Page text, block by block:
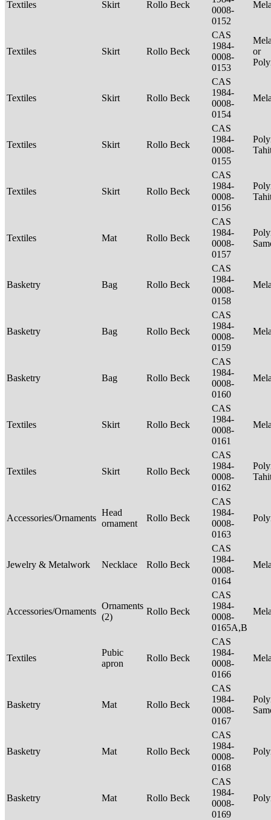
Textiles Skirt Rollo Beck
0008-
0152
Textiles Skirt Rollo Beck
CAS
1984-
0008-
0153
or
Textiles Skirt Rollo Beck
CAS
1984-
0008-
0154
Textiles Skirt Rollo Beck
CAS
1984-
0008-
0155
Textiles Skirt Rollo Beck
CAS
1984-
0008-
0156
Textiles Mat Rollo Beck
CAS
1984-
0008-
0157
Basketry Bag Rollo Beck
CAS
1984-
0008-
0158
Basketry Bag Rollo Beck
CAS
1984-
0008-
0159
Basketry Bag Rollo Beck
CAS
1984-
0008-
0160
Textiles Skirt Rollo Beck
CAS
1984-
0008-
0161
Textiles Skirt Rollo Beck
CAS
1984-
0008-
0162
Accessories/Ornaments
Head
ornament
Rollo Beck
CAS
1984-
0008-
0163
Jewelry & Metalwork Necklace Rollo Beck
CAS
1984-
0008-
0164
Accessories/Ornaments
Ornaments
(2)
Rollo Beck
CAS
1984-
0008-
0165A,B
Textiles
Pubic
apron
Rollo Beck
CAS
1984-
0008-
0166
Basketry Mat Rollo Beck
CAS
1984-
0008-
0167
Basketry Mat Rollo Beck
CAS
1984-
0008-
0168
Basketry Mat Rollo Beck
CAS
1984-
0008-
0169